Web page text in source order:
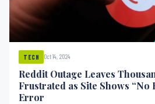
TECH Oct 14, 2024
Reddit Outage Leaves
Frustrated as Site Shows “No
Error